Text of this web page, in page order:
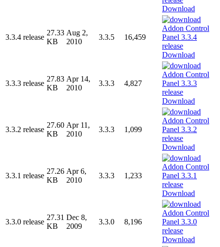
Download
3.3.4 release
27.33
KB
Aug 2,
2010
3.3.5 16,459
Download
3.3.3 release
27.83
KB
Apr 14,
2010
3.3.3 4,827
Download
3.3.2 release
27.60
KB
Apr 11,
2010
3.3.3 1,099
Download
3.3.1 release
27.26
KB
Apr 6,
2010
3.3.3 1,233
Download
3.3.0 release
27.31
KB
Dec 8,
2009
3.3.0 8,196
Download